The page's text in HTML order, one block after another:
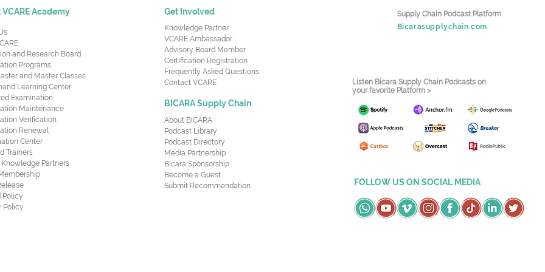
Academy
and Research Board
Programs
and Master Classes
Learning Center
Examination
Maintenance
Verification
Renewal
Center
Trainers
Partners
Policy
Policy
Get Involved
Knowledge Partner
VCARE Ambassador
Advisory Board Member
Certification Registration
Frequently Asked Questions
Contact VCARE
BICARA Supply Chain
About BICARA
Podcast Library
Podcast Directory
Media Partnership
Bicara Sponsorship
Become a Guest
Submit Recommendation
Supply Chain Podcast Platform
Bicarasupplychain.com
Listen Bicara Supply Chain Podcasts on
your favorite Platform >
FOLLOW US ON SOCIAL MEDIA